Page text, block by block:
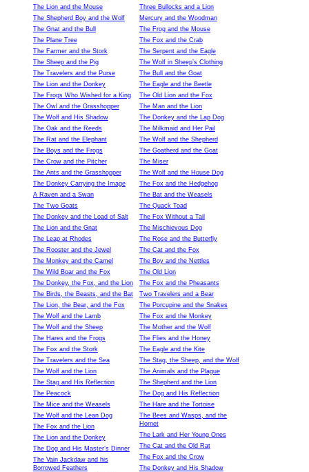
The Lion and the Mouse
The Shepherd Boy and the Wolf
The Gnat and the Bull
The Plane Tree
The Farmer and the Stork
The Sheep and the Pig
The Travelers and the Purse
The Lion and the Donkey
The Frogs Who Wished for a King
The Owl and the Grasshopper
The Wolf and His Shadow
The Oak and the Reeds
The Rat and the Elephant
The Boys and the Frogs
The Crow and the Pitcher
The Ants and the Grasshopper
The Donkey Carrying the Image
A Raven and a Swan
The Two Goats
The Donkey and the Load of Salt
The Lion and the Gnat
The Leap at Rhodes
The Rooster and the Jewel
The Monkey and the Camel
The Wild Boar and the Fox
The Donkey, the Fox, and the Lion
The Birds, the Beasts, and the Bat
The Lion, the Bear, and the Fox
The Wolf and the Lamb
The Wolf and the Sheep
The Hares and the Frogs
The Fox and the Stork
The Travelers and the Sea
The Wolf and the Lion
The Stag and His Reflection
The Peacock
The Mice and the Weasels
The Wolf and the Lean Dog
The Fox and the Lion
The Lion and the Donkey
The Dog and His Master’s Dinner
The Vain Jackdaw and his
Borrowed Feathers
Three Bullocks and a Lion
Mercury and the Woodman
The Frog and the Mouse
The Fox and the Crab
The Serpent and the Eagle
The Wolf in Sheep’s Clothing
The Bull and the Goat
The Eagle and the Beetle
The Old Lion and the Fox
The Man and the Lion
The Donkey and the Lap Dog
The Milkmaid and Her Pail
The Wolf and the Shepherd
The Goatherd and the Goat
The Miser
The Wolf and the House Dog
The Fox and the Hedgehog
The Bat and the Weasels
The Quack Toad
The Fox Without a Tail
The Mischievous Dog
The Rose and the Butterfly
The Cat and the Fox
The Boy and the Nettles
The Old Lion
The Fox and the Pheasants
Two Travelers and a Bear
The Porcupine and the Snakes
The Fox and the Monkey
The Mother and the Wolf
The Flies and the Honey
The Eagle and the Kite
The Stag, the Sheep, and the Wolf
The Animals and the Plague
The Shepherd and the Lion
The Dog and His Reflection
The Hare and the Tortoise
The Bees and Wasps, and the
Hornet
The Lark and Her Young Ones
The Cat and the Old Rat
The Fox and the Crow
The Donkey and His Shadow